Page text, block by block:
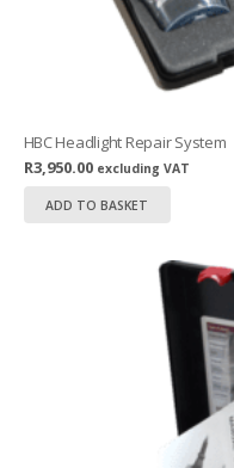
HBC Headlight Repair System
R3,950.00 excluding VAT
ADD TO BASKET